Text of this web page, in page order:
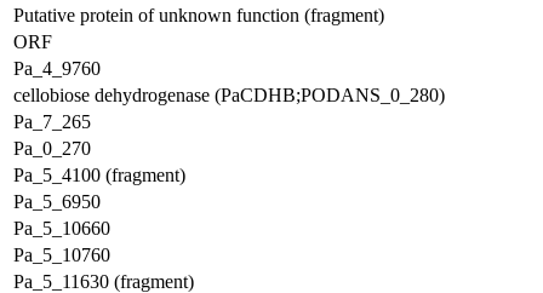
Putative protein of unknown function (fragment)
ORF
Pa_4_9760
cellobiose dehydrogenase (PaCDHB;PODANS_0_280)
Pa_7_265
Pa_0_270
Pa_5_4100 (fragment)
Pa_5_6950
Pa_5_10660
Pa_5_10760
Pa_5_11630 (fragment)